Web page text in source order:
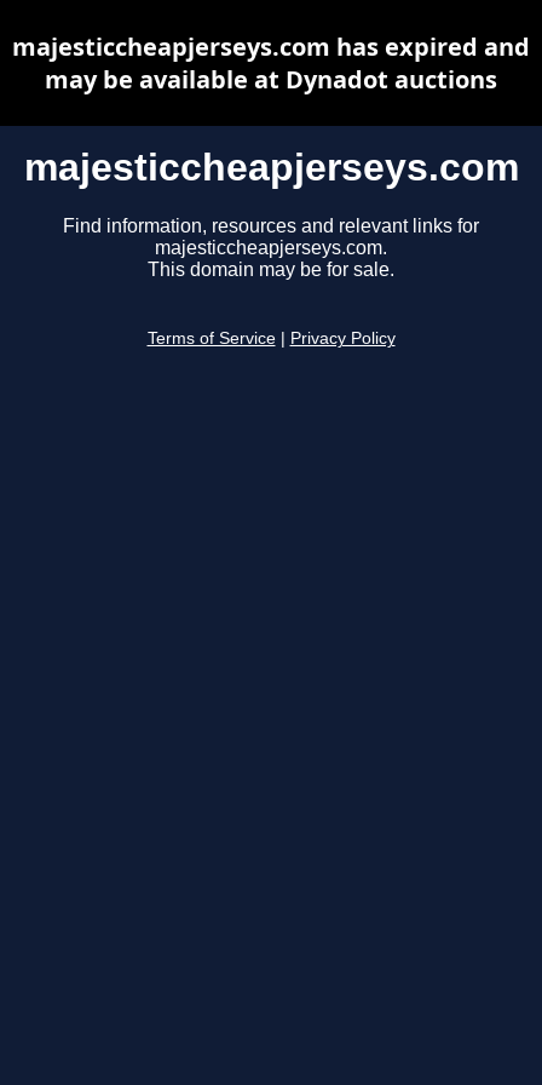
majesticcheapjerseys.com
Find information, resources and relevant links for
majesticcheapjerseys.com.
This domain may be for sale.
Terms of Service Privacy Policy
majesticcheapjerseys.com has expired and
may be available at Dynadot auctions